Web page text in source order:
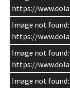
https://
Image not found:
https://
Image not found:
https://
Image not found: